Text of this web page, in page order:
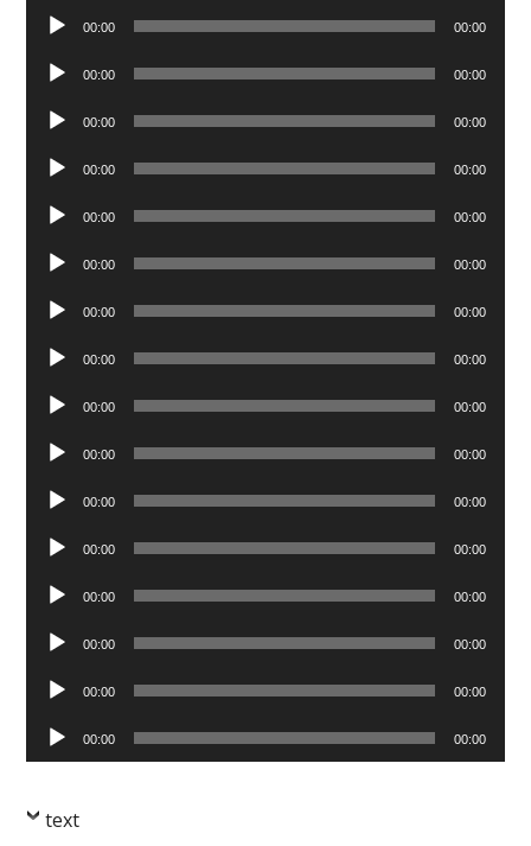
Audio
Player
00:00 00:00
Audio
Player
00:00 00:00
Audio
Player
00:00 00:00
Audio
Player
00:00 00:00
Audio
Player
00:00 00:00
Audio
Player
00:00 00:00
Audio
Player
00:00 00:00
Audio
Player
00:00 00:00
Audio
Player
00:00 00:00
Audio
Player
00:00 00:00
Audio
Player
00:00 00:00
Audio
Player
00:00 00:00
Audio
Player
00:00 00:00
Audio
Player
00:00 00:00
Audio
Player
00:00 00:00
Audio
Player
00:00 00:00
text